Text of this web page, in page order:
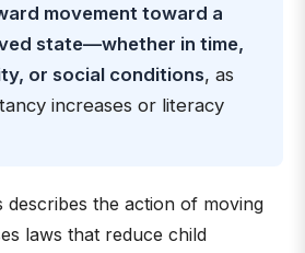
movement toward a
state—whether in time,
or social conditions, as
increases or literacy
describes the action of moving
laws that reduce child